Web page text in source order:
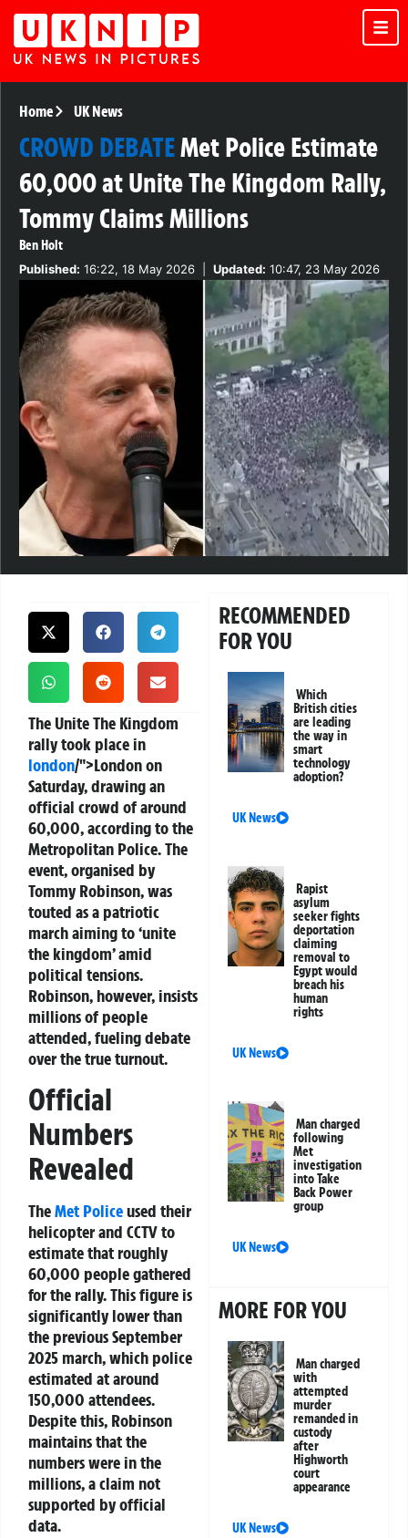
Home UK News
CROWD DEBATEMet Police Estimate
60,000 at Unite The Kingdom Rally,
Tommy Claims Millions
Ben Holt
Published: 16:22, 18 May 2026 Updated: 10:47, 23 May 2026
The Unite The Kingdom
rally took place in
london/">London on
Saturday, drawing an
official crowd of around
60,000, according to the
Metropolitan Police. The
event, organised by
Tommy Robinson, was
touted as a patriotic
march aiming to ‘unite
the kingdom’ amid
political tensions.
Robinson, however, insists
millions of people
attended, fueling debate
over the true turnout.
Official
Numbers
Revealed
TheMet Policeused their
helicopter and CCTV to
estimate that roughly
60,000 people gathered
for the rally. This figure is
significantly lower than
the previous September
2025 march, which police
estimated at around
150,000 attendees.
Despite this, Robinson
maintains that the
numbers were in the
millions, a claim not
supported by official
data.
RECOMMENDED
FOR YOU
Which
British cities
are leading
the way in
smart
technology
adoption?
UK News
Rapist
asylum
seeker fights
deportation
claiming
removal to
Egypt would
breach his
human
rights
UK News
Man charged
following
Met
investigation
into Take
Back Power
group
UK News
MORE FOR YOU
Man charged
with
attempted
murder
remanded in
custody
after
Highworth
court
appearance
UK News